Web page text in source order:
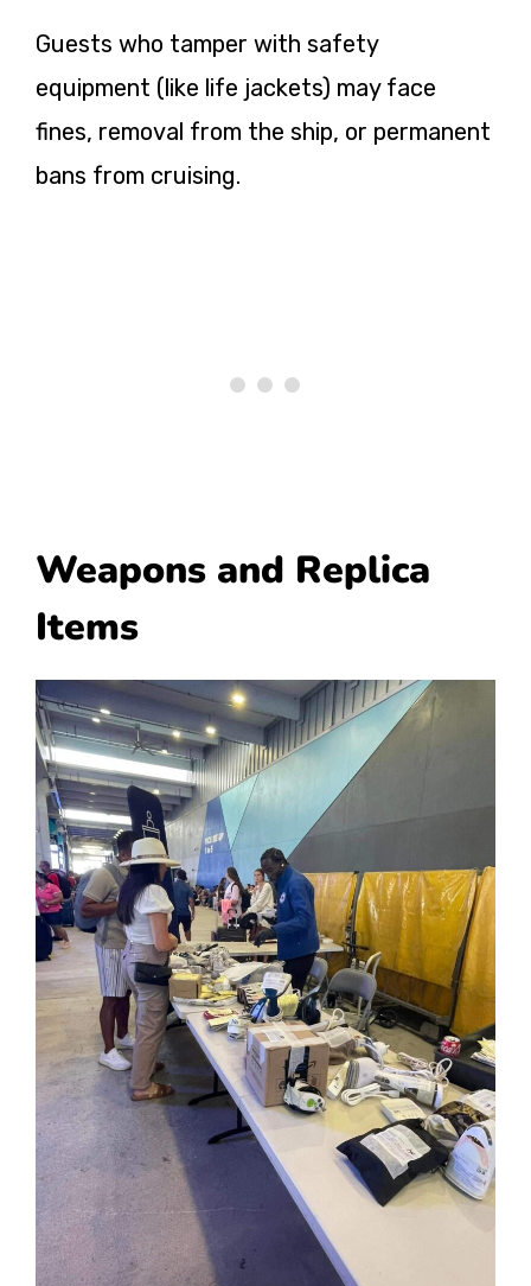
Guests who tamper with safety
equipment (like life jackets) may face
fines, removal from the ship, or permanent
bans from cruising.
Weapons and Replica
Items